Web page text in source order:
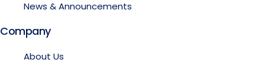
News & Announcements
Company
About Us